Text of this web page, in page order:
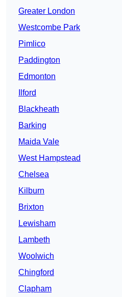
Greater London
Westcombe Park
Pimlico
Paddington
Edmonton
Ilford
Blackheath
Barking
Maida Vale
West Hampstead
Chelsea
Kilburn
Brixton
Lewisham
Lambeth
Woolwich
Chingford
Clapham